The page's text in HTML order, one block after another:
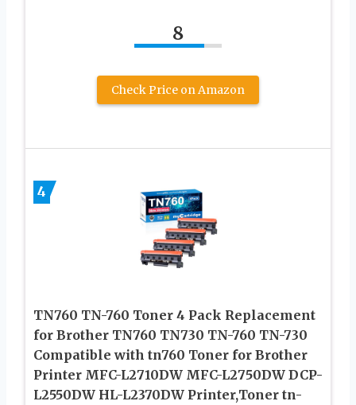
8
Check Price on Amazon
4
TN760 TN-760 Toner 4 Pack Replacement
for Brother TN760 TN730 TN-760 TN-730
Compatible with tn760 Toner for Brother
Printer MFC-L2710DW MFC-L2750DW DCP-
L2550DW HL-L2370DW Printer,Toner tn-